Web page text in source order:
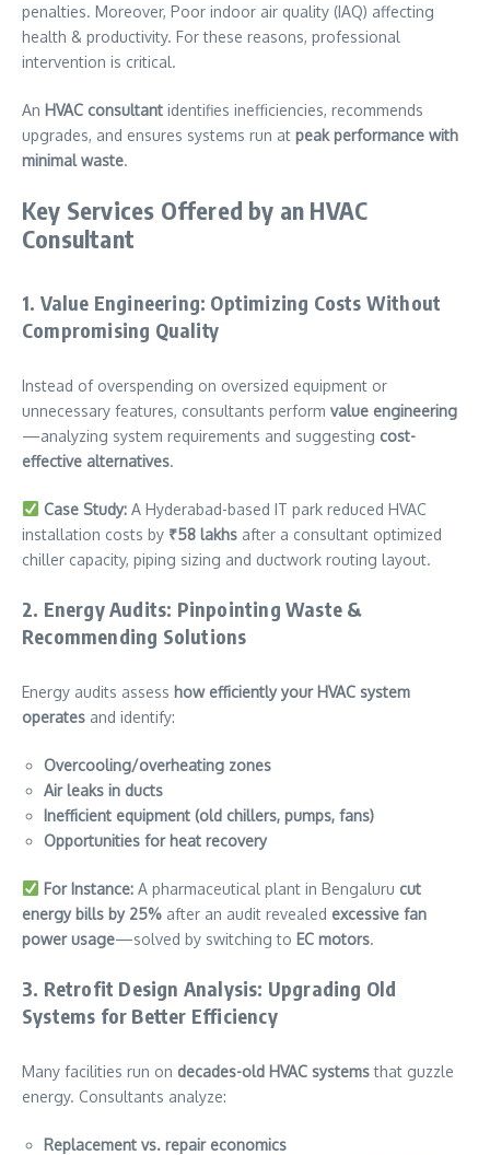
penalties. Moreover, Poor indoor air quality (IAQ) affecting
health & productivity. For these reasons, professional
intervention is critical.
An HVAC consultant identifies inefficiencies, recommends
upgrades, and ensures systems run at peak performance with
minimal waste.
Key Services Offered by an HVAC
Consultant
1. Value Engineering: Optimizing Costs Without
Compromising Quality
Instead of overspending on oversized equipment or
unnecessary features, consultants perform value engineering
—analyzing system requirements and suggesting cost-
effective alternatives.
Case Study:A Hyderabad-based IT park reduced HVAC
installation costs by ₹58 lakhs after a consultant optimized
chiller capacity, piping sizing and ductwork routing layout.
2. Energy Audits: Pinpointing Waste &
Recommending Solutions
Energy audits assess how efficiently your HVAC system
operates and identify:
Overcooling/overheating zones
Air leaks in ducts
Inefficient equipment (old chillers, pumps, fans)
Opportunities for heat recovery
For Instance:A pharmaceutical plant in Bengaluru cut
energy bills by 25% after an audit revealed excessive fan
power usage—solved by switching to EC motors.
3. Retrofit Design Analysis: Upgrading Old
Systems for Better Efficiency
Many facilities run on decades-old HVAC systemsthat guzzle
energy. Consultants analyze:
Replacement vs. repair economics